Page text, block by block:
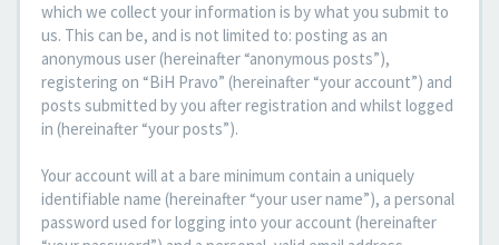
which we collect your information is by what you submit to
us. This can be, and is not limited to: posting as an
anonymous user (hereinafter “anonymous posts”),
registering on “BiH Pravo” (hereinafter “your account”) and
posts submitted by you after registration and whilst logged
in (hereinafter “your posts”).
Your account will at a bare minimum contain a uniquely
identifiable name (hereinafter “your user name”), a personal
password used for logging into your account (hereinafter